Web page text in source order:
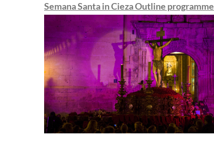
Semana Santa in Cieza Outline programme